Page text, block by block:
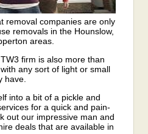
removal companies are only
removals in the Hounslow,
areas.
firm is also more than
any sort of light or small
have.
into a bit of a pickle and
for a quick and pain-
out our impressive man and
deals that are available in